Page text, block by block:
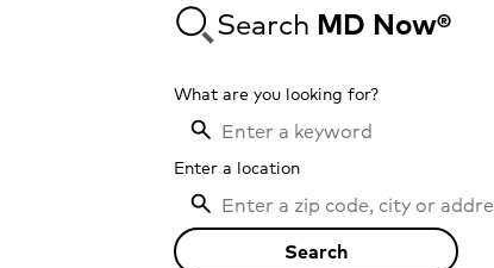
Search MD Now®
What are you looking for?
Enter a location
Search